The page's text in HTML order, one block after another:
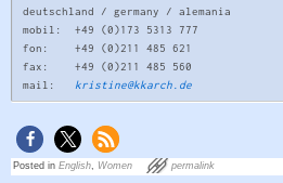
deutschland / germany / alemania
mobil:	+49 (0)173 5313 777
fon:	+49 (0)211 485 621
fax:	+49 (0)211 485 560
kristine@kkarch.de
Posted in English Women permalink